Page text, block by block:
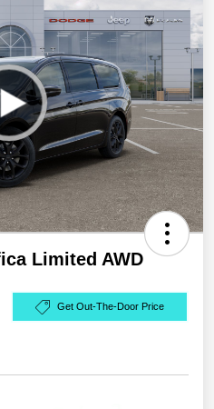
Limited AWD
Get Out-The-Door Price